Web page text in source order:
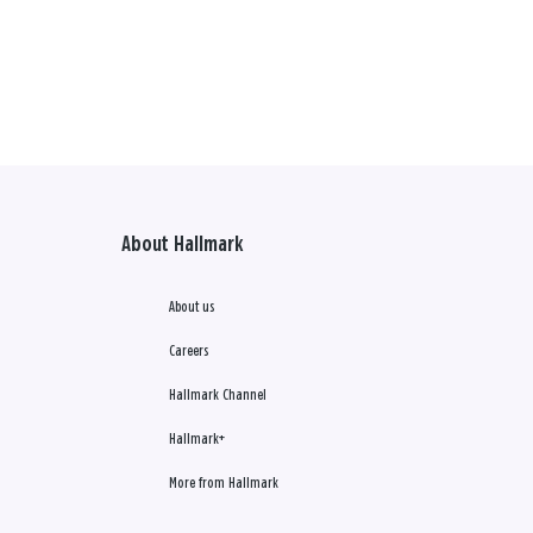
About Hallmark
About us
Careers
Hallmark Channel
Hallmark+
More from Hallmark